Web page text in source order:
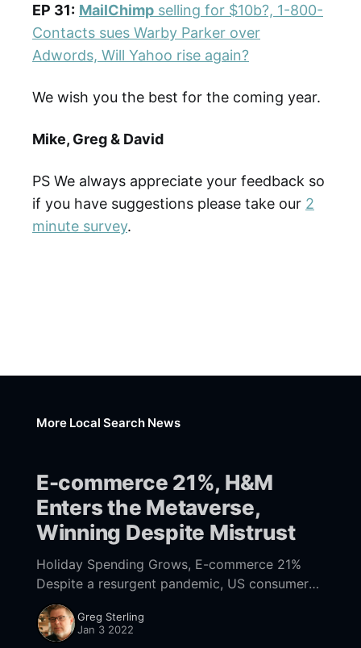
EP 31: MailChimp selling for $10b?, 1-800-
Contacts sues Warby Parker over
Adwords, Will Yahoo rise again?
We wish you the best for the coming year.
Mike, Greg & David
PS We always appreciate your feedback so
if you have suggestions please take our 2
minute survey.
More Local Search News
E-commerce 21%, H&M
Enters the Metaverse,
Winning Despite Mistrust
Holiday Spending Grows, E-commerce 21%
Despite a resurgent pandemic, US consumers
still shopped a lot in the run up to Xmas.
According to data [
https://www.mastercard.com/news/
Greg Sterling
Jan 3 2022